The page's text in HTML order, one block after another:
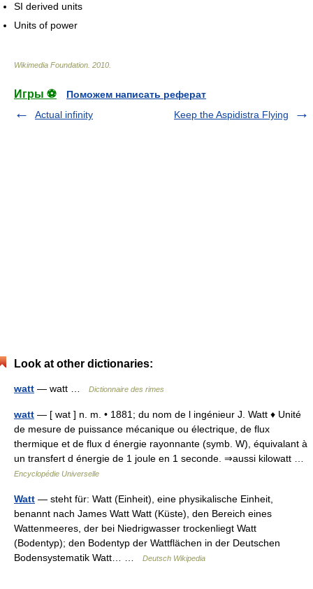
SI derived units
Units of power
Wikimedia Foundation 2010
Игры ⚽
Поможем написать реферат
Actual infinity
Keep the Aspidistra Flying
Look at other dictionaries:
watt — watt … Dictionnaire des rimes
watt — [ wat ] n. m. • 1881; du nom de l ingénieur J. Watt ♦ Unité
de mesure de puissance mécanique ou électrique, de flux
thermique et de flux d énergie rayonnante (symb. W), équivalant à
un transfert d énergie de 1 joule en 1 seconde. ⇒aussi kilowatt …
Encyclopédie Universelle
Watt — steht für: Watt (Einheit), eine physikalische Einheit,
benannt nach James Watt Watt (Küste), den Bereich eines
Wattenmeeres, der bei Niedrigwasser trockenliegt Watt
(Bodentyp); den Bodentyp der Wattflächen in der Deutschen
Bodensystematik Watt… …
Deutsch Wikipedia